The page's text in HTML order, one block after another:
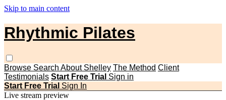
Skip to main content
Rhythmic Pilates
Browse Search About Shelley The Method Client
Testimonials Start Free Trial Sign in
Start Free Trial Sign In
Live stream preview